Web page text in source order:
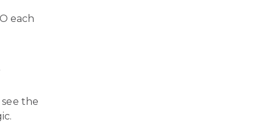
each
the